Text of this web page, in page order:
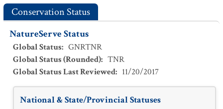
Conservation Status
NatureServe Status
Global Status: GNRTNR
Global Status (Rounded): TNR
Global Status Last Reviewed: 11/20/2017
National & State/Provincial Statuses